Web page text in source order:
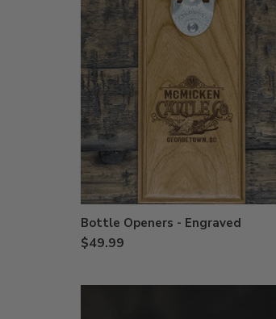
Bottle Openers - Engraved
$49.99